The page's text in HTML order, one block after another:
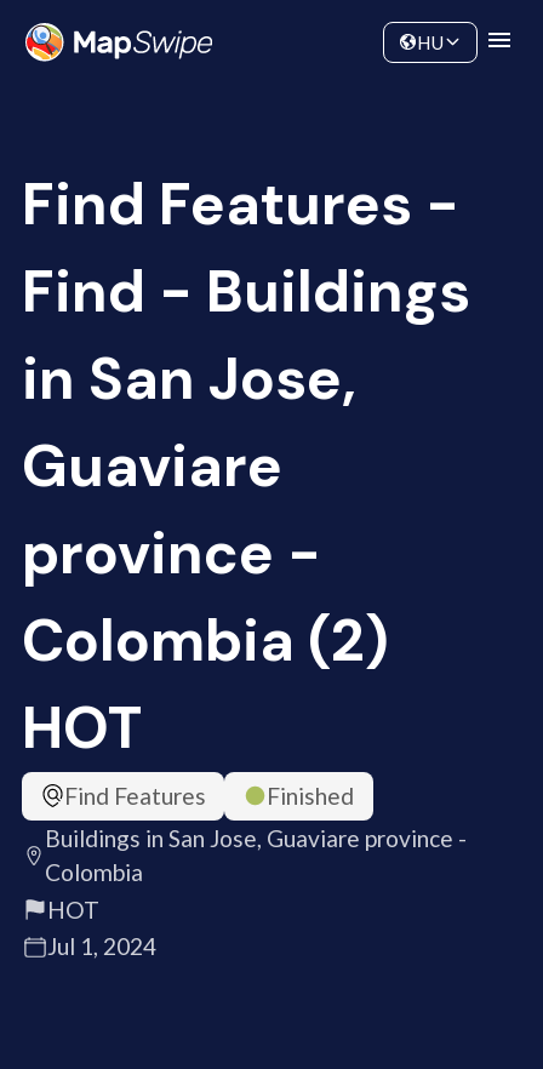
Community
HU
Find Features -
Find - Buildings
in San Jose,
Guaviare
province -
Colombia (2)
HOT
Find Features
Finished
Buildings in San Jose, Guaviare province -
Colombia
HOT
Jul 1, 2024